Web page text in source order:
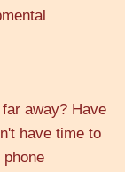
away? Have
have time to